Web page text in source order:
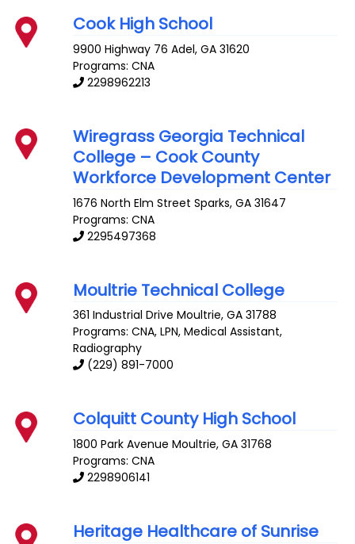
Cook High School
9900 Highway 76 Adel,GA 31620
Programs: CNA
2298962213
Wiregrass Georgia Technical
College – Cook County
Workforce Development Center
1676 North Elm Street Sparks,GA 31647
Programs: CNA
2295497368
Moultrie Technical College
361 Industrial Drive Moultrie,GA 31788
Programs: CNA, LPN, Medical Assistant,
Radiography
(229) 891-7000
Colquitt County High School
1800 Park Avenue Moultrie,GA 31768
Programs: CNA
2298906141
Heritage Healthcare of Sunrise